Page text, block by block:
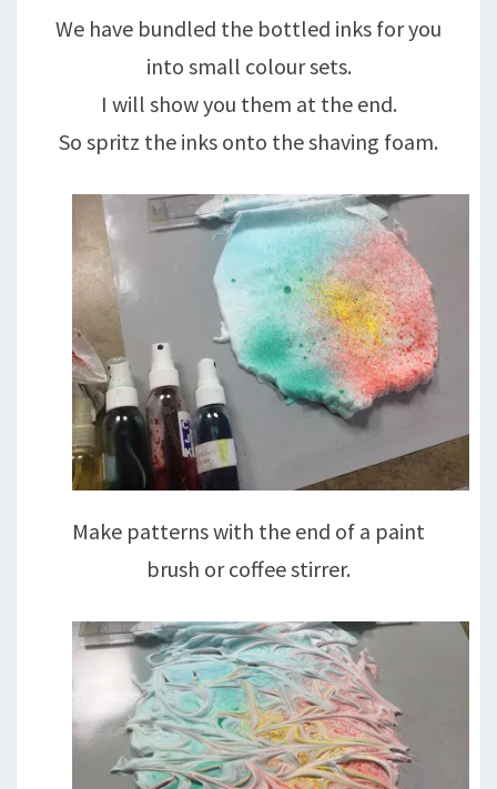
We have bundled the bottled inks for you
into small colour sets.
I will show you them at the end.
So spritz the inks onto the shaving foam.
Make patterns with the end of a paint
brush or coffee stirrer.